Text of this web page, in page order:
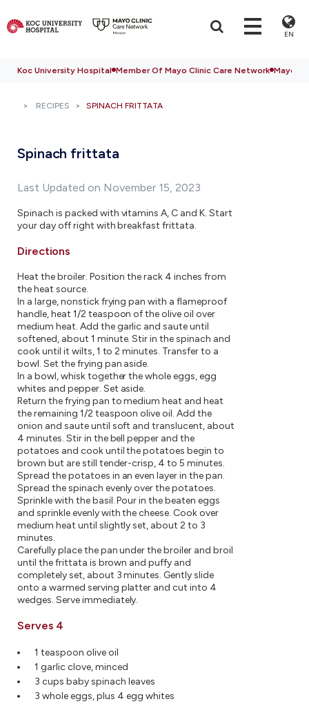
EN
Koc University Hospital Member Of Mayo Clinic Care Network Mayo
RECIPES SPINACH FRITTATA
Spinach frittata
Last Updated on November 15, 2023
Spinach is packed with vitamins A, C and K. Start
your day off right with breakfast frittata.
Directions
Heat the broiler. Position the rack 4 inches from
the heat source.
In a large, nonstick frying pan with a flameproof
handle, heat 1/2 teaspoon of the olive oil over
medium heat. Add the garlic and saute until
softened, about 1 minute. Stir in the spinach and
cook until it wilts, 1 to 2 minutes. Transfer to a
bowl. Set the frying pan aside.
In a bowl, whisk together the whole eggs, egg
whites and pepper. Set aside.
Return the frying pan to medium heat and heat
the remaining 1/2 teaspoon olive oil. Add the
onion and saute until soft and translucent, about
4 minutes. Stir in the bell pepper and the
potatoes and cook until the potatoes begin to
brown but are still tender-crisp, 4 to 5 minutes.
Spread the potatoes in an even layer in the pan.
Spread the spinach evenly over the potatoes.
Sprinkle with the basil. Pour in the beaten eggs
and sprinkle evenly with the cheese. Cook over
medium heat until slightly set, about 2 to 3
minutes.
Carefully place the pan under the broiler and broil
until the frittata is brown and puffy and
completely set, about 3 minutes. Gently slide
onto a warmed serving platter and cut into 4
wedges. Serve immediately.
Serves 4
1 teaspoon olive oil
1 garlic clove, minced
3 cups baby spinach leaves
3 whole eggs, plus 4 egg whites